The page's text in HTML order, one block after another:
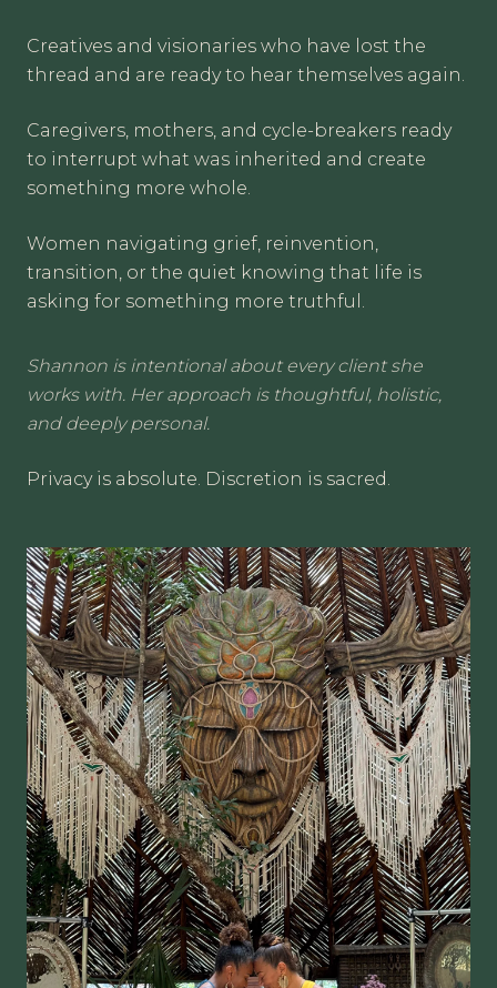
Creatives and visionaries who have lost the
thread and are ready to hear themselves again.
Caregivers, mothers, and cycle-breakers ready
to interrupt what was inherited and create
something more whole.
Women navigating grief, reinvention,
transition, or the quiet knowing that life is
asking for something more truthful.
Shannon is intentional about every client she
works with. Her approach is thoughtful, holistic,
and deeply personal.
Privacy is absolute. Discretion is sacred.